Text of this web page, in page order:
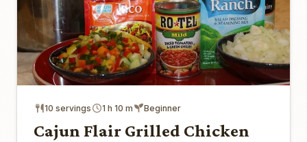
10 servings 1 h 10 m Beginner
Cajun Flair Grilled Chicken